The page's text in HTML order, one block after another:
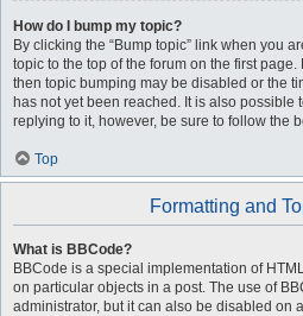
How do I bump my topic?
By clicking the “Bump topic” link when you
topic to the top of the forum on the first
then topic bumping may be disabled or the
has not yet been reached. It is also possible
replying to it, however, be sure to follow the
Top
Formatting and
What is BBCode?
BBCode is a special implementation of
on particular objects in a post. The use of
administrator, but it can also be disabled on